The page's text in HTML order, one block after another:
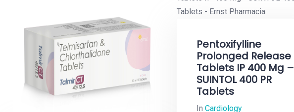
Pentoxifylline
Prolonged Release
Tablets IP 400 Mg –
SUINTOL 400 PR
Tablets
In Cardiology